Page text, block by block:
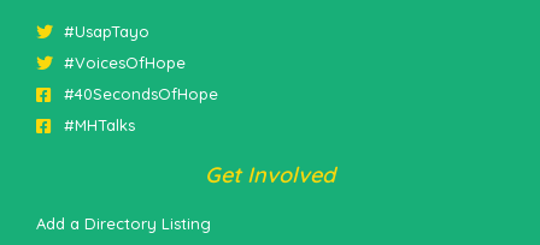
#UsapTayo
#VoicesOfHope
#40SecondsOfHope
#MHTalks
Get Involved
Add a Directory Listing